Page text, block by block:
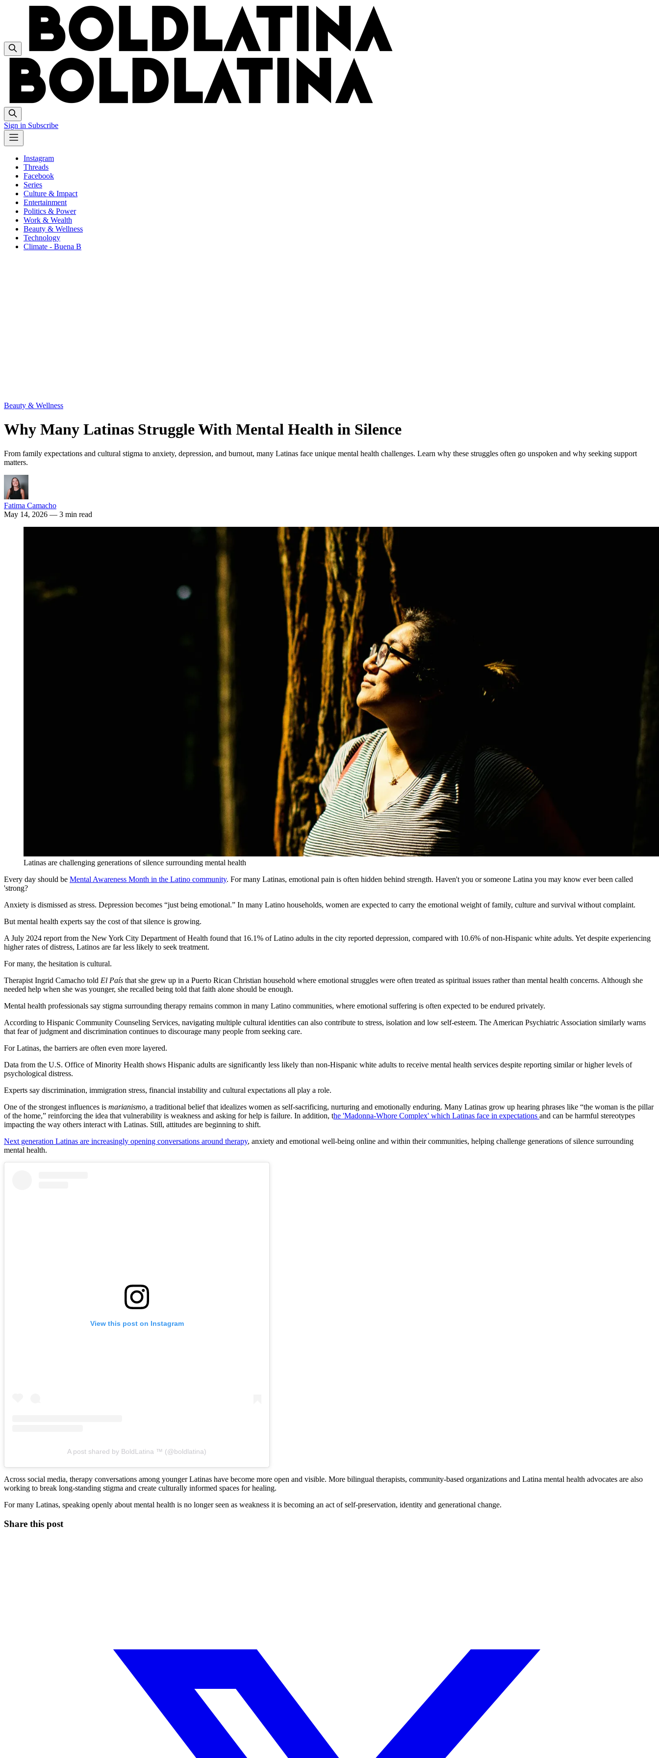
Sign in Subscribe
Instagram
Threads
Facebook
Series
Culture & Impact
Entertainment
Politics & Power
Work & Wealth
Beauty & Wellness
Technology
Climate - Buena B
Beauty & Wellness
Why Many Latinas Struggle With Mental Health in Silence
From family expectations and cultural stigma to anxiety, depression, and burnout, many Latinas face unique mental health challenges. Learn why these struggles often go unspoken and why seeking support
matters.
Fatima Camacho
May 14, 2026 — 3 min read
Latinas are challenging generations of silence surrounding mental health
Every day should be Mental Awareness Month in the Latino community. For many Latinas, emotional pain is often hidden behind strength. Haven't you or someone Latina you may know ever been called
'strong?
Anxiety is dismissed as stress. Depression becomes “just being emotional.” In many Latino households, women are expected to carry the emotional weight of family, culture and survival without complaint.
But mental health experts say the cost of that silence is growing.
A July 2024 report from the New York City Department of Health found that 16.1% of Latino adults in the city reported depression, compared with 10.6% of non-Hispanic white adults. Yet despite experiencing
higher rates of distress, Latinos are far less likely to seek treatment.
For many, the hesitation is cultural.
Therapist Ingrid Camacho told El País that she grew up in a Puerto Rican Christian household where emotional struggles were often treated as spiritual issues rather than mental health concerns. Although she
needed help when she was younger, she recalled being told that faith alone should be enough.
Mental health professionals say stigma surrounding therapy remains common in many Latino communities, where emotional suffering is often expected to be endured privately.
According to Hispanic Community Counseling Services, navigating multiple cultural identities can also contribute to stress, isolation and low self-esteem. The American Psychiatric Association similarly warns
that fear of judgment and discrimination continues to discourage many people from seeking care.
For Latinas, the barriers are often even more layered.
Data from the U.S. Office of Minority Health shows Hispanic adults are significantly less likely than non-Hispanic white adults to receive mental health services despite reporting similar or higher levels of
psychological distress.
Experts say discrimination, immigration stress, financial instability and cultural expectations all play a role.
One of the strongest influences is marianismo, a traditional belief that idealizes women as self-sacrificing, nurturing and emotionally enduring. Many Latinas grow up hearing phrases like “the woman is the pillar
of the home,” reinforcing the idea that vulnerability is weakness and asking for help is failure. In addition, the 'Madonna-Whore Complex' which Latinas face in expectations and can be harmful stereotypes
impacting the way others interact with Latinas. Still, attitudes are beginning to shift.
Next generation Latinas are increasingly opening conversations around therapy, anxiety and emotional well-being online and within their communities, helping challenge generations of silence surrounding
mental health.
View this post on Instagram
A post shared by BoldLatina ™️ (@boldlatina)
Across social media, therapy conversations among younger Latinas have become more open and visible. More bilingual therapists, community-based organizations and Latina mental health advocates are also
working to break long-standing stigma and create culturally informed spaces for healing.
For many Latinas, speaking openly about mental health is no longer seen as weakness it is becoming an act of self-preservation, identity and generational change.
Share this post